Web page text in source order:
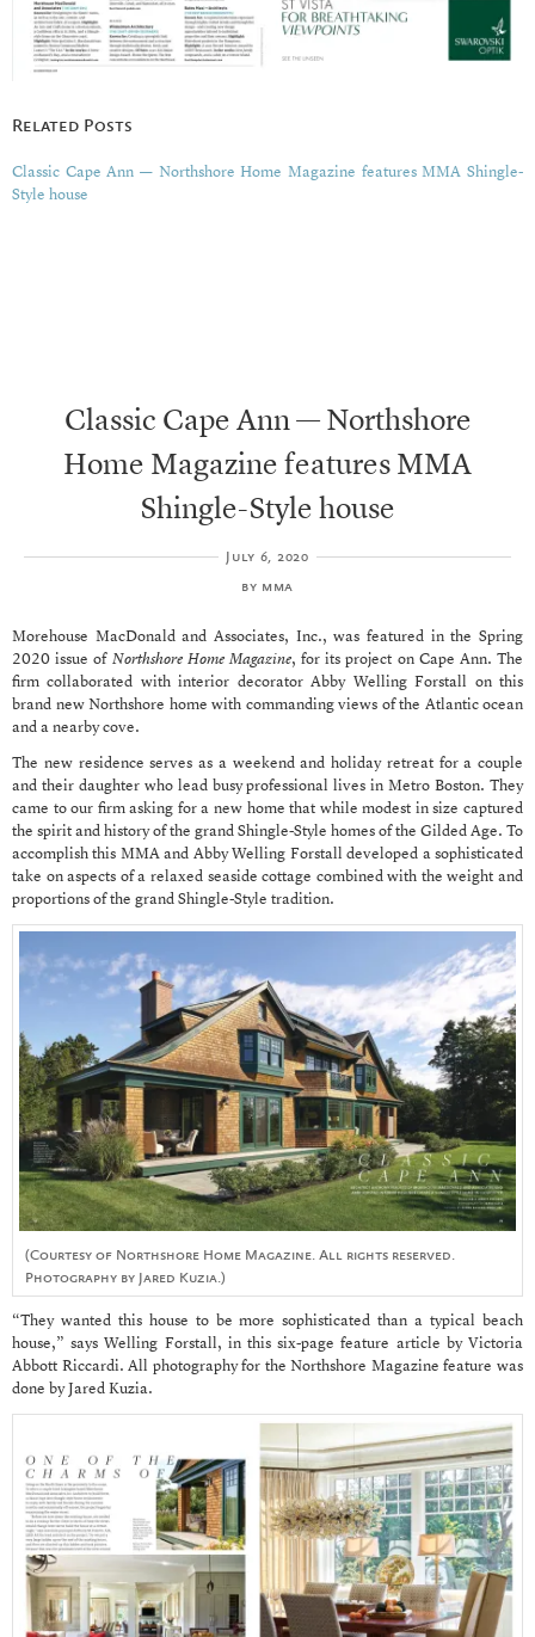
Related Posts
Classic Cape Ann — Northshore Home Magazine features MMA Shingle-
Style house
Classic Cape Ann — Northshore
Home Magazine features MMA
Shingle-Style house
July 6, 2020
by mma
Morehouse MacDonald and Associates, Inc., was featured in the Spring
2020 issue of Northshore Home Magazine, for its project on Cape Ann. The
firm collaborated with interior decorator Abby Welling Forstall on this
brand new Northshore home with commanding views of the Atlantic ocean
and a nearby cove.
The new residence serves as a weekend and holiday retreat for a couple
and their daughter who lead busy professional lives in Metro Boston. They
came to our firm asking for a new home that while modest in size captured
the spirit and history of the grand Shingle-Style homes of the Gilded Age. To
accomplish this MMA and Abby Welling Forstall developed a sophisticated
take on aspects of a relaxed seaside cottage combined with the weight and
proportions of the grand Shingle-Style tradition.
(Courtesy of Northshore Home Magazine. All rights reserved.
Photography by Jared Kuzia.)
“They wanted this house to be more sophisticated than a typical beach
house,” says Welling Forstall, in this six-page feature article by Victoria
Abbott Riccardi. All photography for the Northshore Magazine feature was
done by Jared Kuzia.